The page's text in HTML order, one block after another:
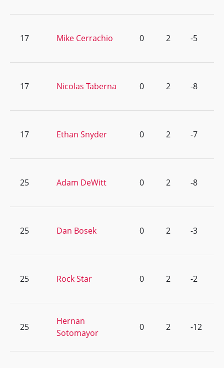
17 Mike Cerrachio 0 2 -5
17 Nicolas Taberna 0 2 -8
17 Ethan Snyder 0 2 -7
25 Adam DeWitt 0 2 -8
25 Dan Bosek 0 2 -3
25 Rock Star 0 2 -2
25
Hernan
Sotomayor
0 2 -12